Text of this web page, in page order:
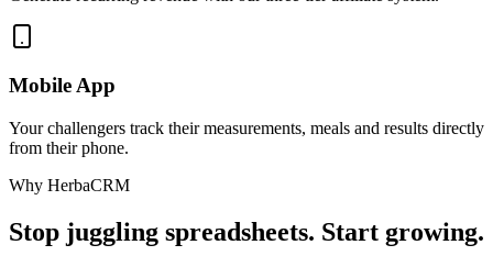
Mobile App
Your challengers track their measurements, meals and results directly
from their phone.
Why HerbaCRM
Stop juggling spreadsheets. Start growing.